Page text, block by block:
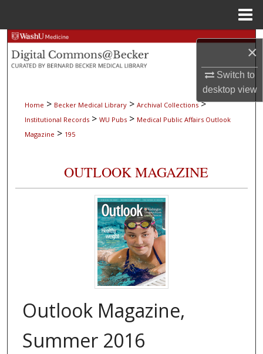
×
Switch to
desktopview
Search
Browse Collections
My Account
Home > Becker Medical Library > Archival Collections >
Institutional Records > WU Pubs > Medical Public Affairs Outlook
Magazine > 195
OUTLOOK MAGAZINE
Outlook Magazine,
Summer 2016